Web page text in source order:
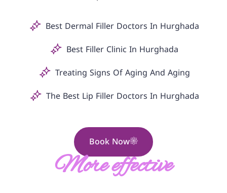
More effective
Best Dermal Filler Doctors In Hurghada
Best Filler Clinic In Hurghada
Treating Signs Of Aging And Aging
The Best Lip Filler Doctors In Hurghada
Book Now